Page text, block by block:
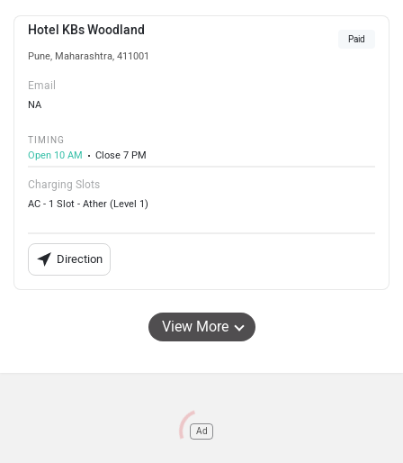
Hotel KBs Woodland
Pune, Maharashtra, 411001
Paid
Email
NA
TIMING
Open 10 AM
Close 7 PM
Charging Slots
AC - 1 Slot - Ather (Level 1)
Direction
View More
Ad